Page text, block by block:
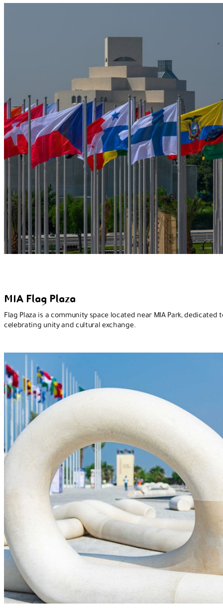
MIA Flag Plaza
Flag Plaza is a community space located near MIA Park, dedicated
celebrating unity and cultural exchange.